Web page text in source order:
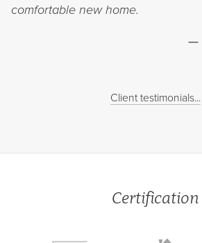
comfortable new home.
Client testimonials...
Certification